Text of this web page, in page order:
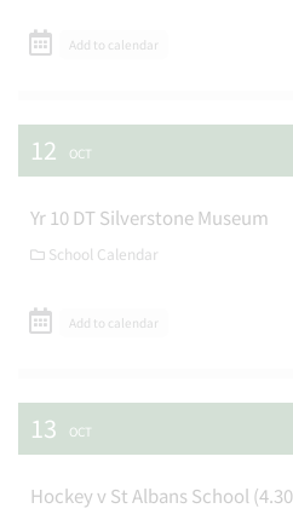
Add to calendar
12 OCT
Yr 10 DT Silverstone Museum
School Calendar
Add to calendar
13 OCT
Hockey v St Albans School